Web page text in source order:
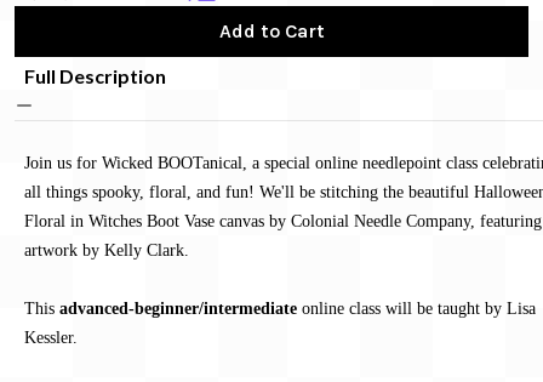
Add to Cart
Full Description
Join us for Wicked BOOTanical, a special online needlepoint class
all things spooky, floral, and fun! We'll be stitching the beautiful
Floral in Witches Boot Vase canvas by Colonial Needle Company, featuring
artwork by Kelly Clark.
This advanced-beginner/intermediate online class will be taught by Lisa
Kessler.